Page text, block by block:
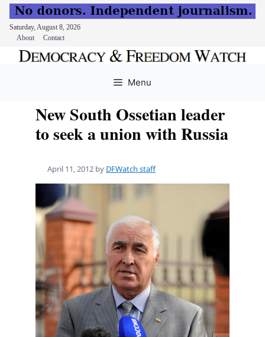
Saturday, August 8, 2026
About
Contact
Menu
New South Ossetian leader
to seek a union with Russia
April 11, 2012 by DFWatch staff